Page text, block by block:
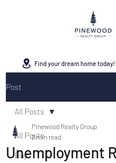
Post
All Posts
Buy
All Posts
Unemployment
Pinewood Realty Group
2 min read
Find your dream home today!